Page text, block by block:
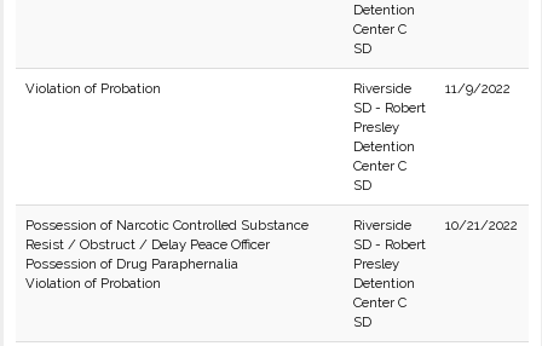
Detention
Center C
SD
Violation of Probation
Riverside
SD - Robert
Presley
Detention
Center C
SD
11/9/2022
Possession of Narcotic Controlled Substance
Resist / Obstruct / Delay Peace Officer
Possession of Drug Paraphernalia
Violation of Probation
Riverside
SD - Robert
Presley
Detention
Center C
SD
10/21/2022